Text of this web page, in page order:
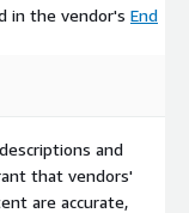
in the vendor's End
and
that vendors'
are accurate,